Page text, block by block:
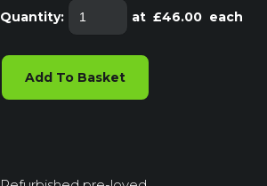
Quantity: at £46.00 each
Add To Basket